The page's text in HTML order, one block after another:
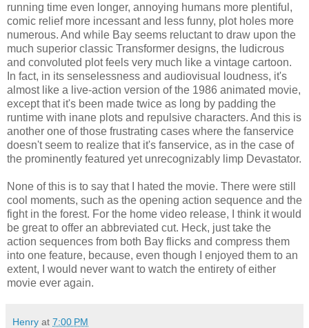
running time even longer, annoying humans more plentiful,
comic relief more incessant and less funny, plot holes more
numerous. And while Bay seems reluctant to draw upon the
much superior classic Transformer designs, the ludicrous
and convoluted plot feels very much like a vintage cartoon.
In fact, in its senselessness and audiovisual loudness, it's
almost like a live-action version of the 1986 animated movie,
except that it's been made twice as long by padding the
runtime with inane plots and repulsive characters. And this is
another one of those frustrating cases where the fanservice
doesn't seem to realize that it's fanservice, as in the case of
the prominently featured yet unrecognizably limp Devastator.
None of this is to say that I hated the movie. There were still
cool moments, such as the opening action sequence and the
fight in the forest. For the home video release, I think it would
be great to offer an abbreviated cut. Heck, just take the
action sequences from both Bay flicks and compress them
into one feature, because, even though I enjoyed them to an
extent, I would never want to watch the entirety of either
movie ever again.
Henry at 7:00 PM